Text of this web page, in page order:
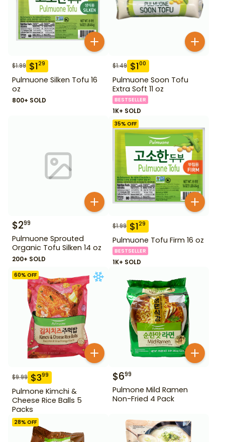
$1.99 $129
Pulmuone Silken Tofu 16
oz
800+ SOLD
$1.49 $100
Pulmuone Soon Tofu
Extra Soft 11 oz
BESTSELLER
1K+ SOLD
$299
Pulmuone Sprouted
Organic Tofu Silken 14 oz
200+ SOLD
35% OFF
$1.99 $129
Pulmuone Tofu Firm 16 oz
BESTSELLER
1K+ SOLD
60% OFF
$9.99 $399
Pulmone Kimchi &
Cheese Rice Balls 5
Packs
$699
Pulmone Mild Ramen
Non-Fried 4 Pack
28% OFF